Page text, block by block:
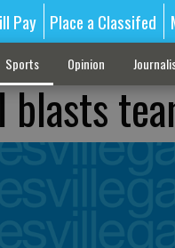
Pay Place a Classifed
Sports Opinion
blasts